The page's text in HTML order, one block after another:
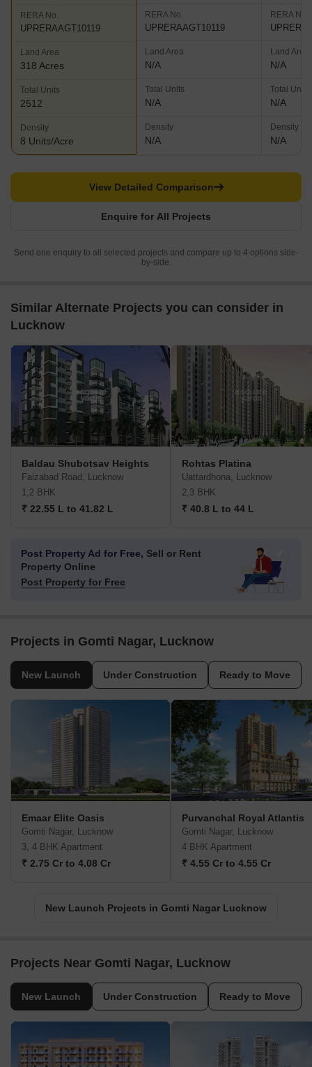
RERA No.
UPRERAAGT10119
Land Area
318 Acres
Total Units
2512
Density
8 Units/Acre
RERA No.
UPRERAAGT10119
Land Area
N/A
Total Units
N/A
Density
N/A
RERA No.
Land Area
N/A
Total Units
N/A
Density
N/A
Enquire for All Projects
View Detailed Comparison
Send one enquiry to all selected projects and compare up to 4 options side-
by-side.
Similar Alternate Projects you can consider in
Lucknow
Baldau Shubotsav Heights
Faizabad Road, Lucknow
1,2 BHK
₹ 22.55 L to 41.82 L
Rohtas Platina
Uattardhona, Lucknow
2,3 BHK
₹ 40.8 L to 44 L
Post Property Ad for Free, Sell or Rent
Property Online
Post Property for Free
Projects in Gomti Nagar, Lucknow
New Launch Under Construction Ready to Move
Emaar Elite Oasis
Gomti Nagar, Lucknow
3, 4 BHK Apartment
₹ 2.75 Cr to 4.08 Cr
Purvanchal Royal Atlantis
Gomti Nagar, Lucknow
4 BHK Apartment
₹ 4.55 Cr to 4.55 Cr
New Launch Projects in Gomti Nagar Lucknow
Projects Near Gomti Nagar, Lucknow
New Launch Under Construction Ready to Move